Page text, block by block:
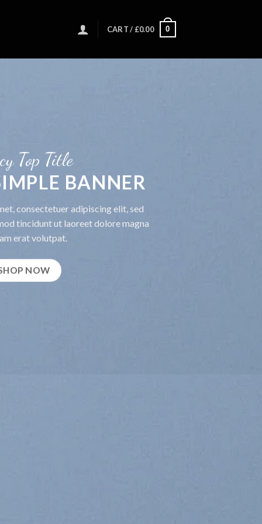
CART / £0.00 0
Top Title
BANNER
consectetuer adipiscing elit, sed
tincidunt ut laoreet dolore magna
erat volutpat.
NOW